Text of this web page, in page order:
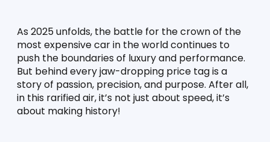
As 2025 unfolds, the battle for the crown of the
most expensive car in the world continues to
push the boundaries of luxury and performance.
But behind every jaw-dropping price tag is a
story of passion, precision, and purpose. After all,
in this rarified air, it’s not just about speed, it’s
about making history!